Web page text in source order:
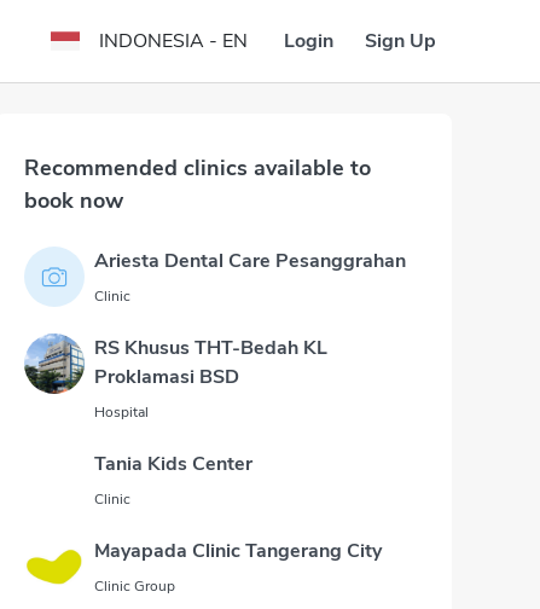
INDONESIA - EN Login Sign Up
Recommended clinics available to
book now
Ariesta Dental Care Pesanggrahan
Clinic
RS Khusus THT-Bedah KL
Proklamasi BSD
Hospital
Tania Kids Center
Clinic
Mayapada Clinic Tangerang City
Clinic Group